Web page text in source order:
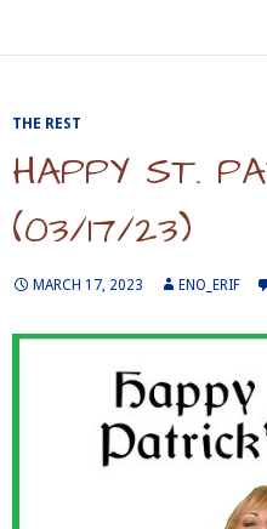
THE REST
HAPPY ST.
(03/17/23)
MARCH 17, 2023 ENO_ERIF